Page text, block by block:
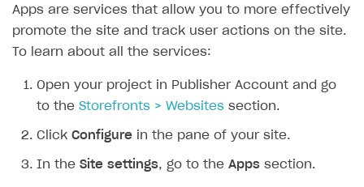
Home Page
Using AI with Xsolla Docs
Work in Publisher Account
Create first project
Quickstart with Xsolla SDK
Apps are services that allow you to more effectively
promote the site and track user actions on the site.
To learn about all the services:
Open your project in Publisher Account and go
to the Storefronts > Websites section.
Click Configure in the pane of your site.
In the Site settings, go to the Apps section.